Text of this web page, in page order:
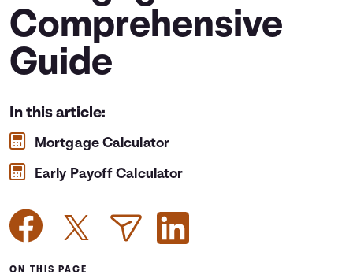
Languages
Comprehensive
Guide
In this article:
Mortgage Calculator
Early Payoff Calculator
ON THIS PAGE